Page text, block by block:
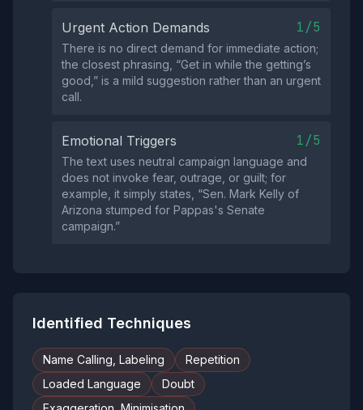
Urgent Action Demands 1/5
There is no direct demand for immediate action;
the closest phrasing, “Get in while the getting’s
good,” is a mild suggestion rather than an urgent
call.
Emotional Triggers 1/5
The text uses neutral campaign language and
does not invoke fear, outrage, or guilt; for
example, it simply states, “Sen. Mark Kelly of
Arizona stumped for Pappas's Senate
campaign.”
Identified Techniques
Name Calling, Labeling
Repetition
Loaded Language
Doubt